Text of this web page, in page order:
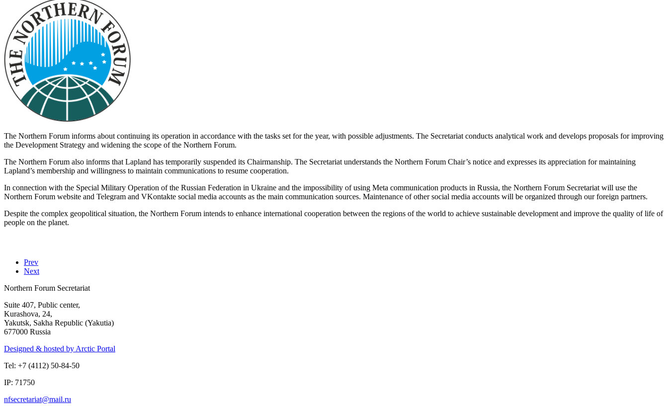
The Northern Forum informs about continuing its operation in accordance with the tasks set for the year, with possible adjustments. The Secretariat conducts analytical work and develops proposals for improving
the Development Strategy and widening the scope of the Northern Forum.
The Northern Forum also informs that Lapland has temporarily suspended its Chairmanship. The Secretariat understands the Northern Forum Chair’s notice and expresses its appreciation for maintaining
Lapland’s membership and willingness to maintain communications to resume cooperation.
In connection with the Special Military Operation of the Russian Federation in Ukraine and the impossibility of using Meta communication products in Russia, the Northern Forum Secretariat will use the
Northern Forum website and Telegram and VKontakte social media accounts as the main communication sources. Maintenance of other social media accounts will be organized through our foreign partners.
Despite the complex geopolitical situation, the Northern Forum intends to enhance international cooperation between the regions of the world to achieve sustainable development and improve the quality of life of
people on the planet.
Prev
Next
Northern Forum Secretariat
Suite 407, Public center,
Kurashova, 24,
Yakutsk, Sakha Republic (Yakutia)
677000 Russia
Designed & hosted by Arctic Portal
Tel: +7 (4112) 50-84-50
IP: 71750